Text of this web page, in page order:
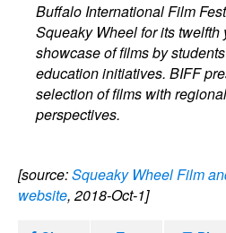
Buffalo International Film
Squeaky Wheel for its
showcase of films by
education initiatives. BIFF
selection of films with
perspectives.
[source:Squeaky Wheel Film
website, 2018-Oct-1]